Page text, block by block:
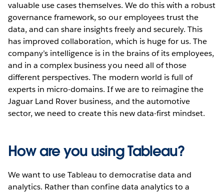
valuable use cases themselves. We do this with a robust
governance framework, so our employees trust the
data, and can share insights freely and securely. This
has improved collaboration, which is huge for us. The
company’s intelligence is in the brains of its employees,
and in a complex business you need all of those
different perspectives. The modern world is full of
experts in micro-domains. If we are to reimagine the
Jaguar Land Rover business, and the automotive
sector, we need to create this new data-first mindset.
How are you using Tableau?
We want to use Tableau to democratise data and
analytics. Rather than confine data analytics to a